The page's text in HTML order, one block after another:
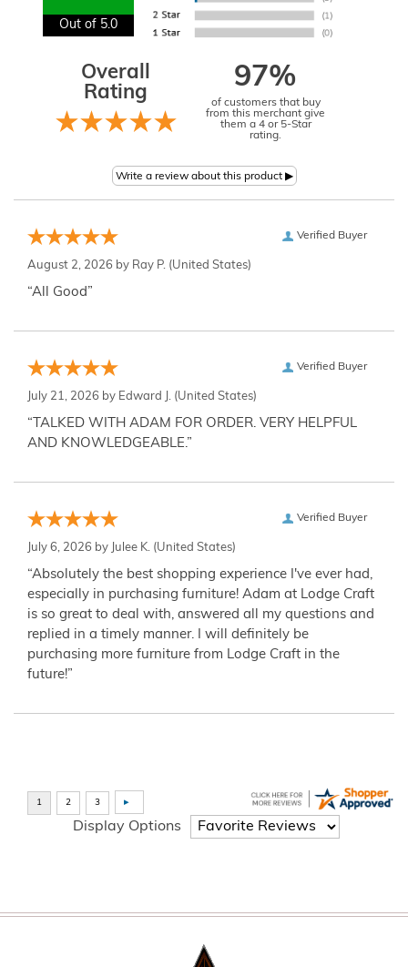
Out of 5.0
Overall
Rating
97%
of customers that buy
from this merchant give
them a 4 or 5-Star
rating.
Verified Buyer
August 2, 2026 by Ray P. (United States)
“All Good”
Verified Buyer
July 21, 2026 by Edward J. (United States)
“TALKED WITH ADAM FOR ORDER. VERY HELPFUL
AND KNOWLEDGEABLE.”
Verified Buyer
July 6, 2026 by Julee K. (United States)
“Absolutely the best shopping experience I've ever had,
especially in purchasing furniture! Adam at Lodge Craft
is so great to deal with, answered all my questions and
replied in a timely manner. I will definitely be
purchasing more furniture from Lodge Craft in the
future!”
Display Options